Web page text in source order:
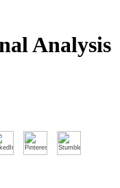
Analysis